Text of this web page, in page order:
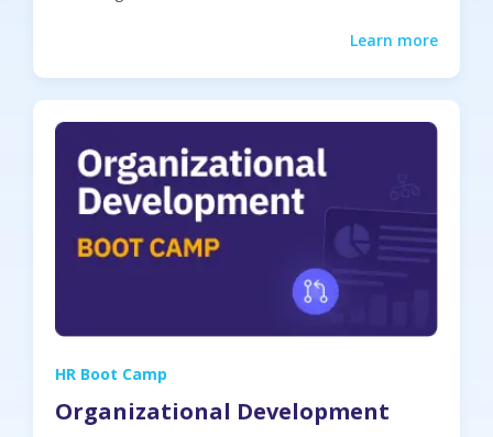
Learn more
HR Boot Camp
Organizational Development